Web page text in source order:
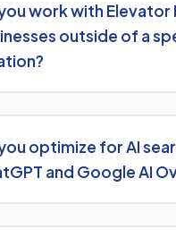
specific to
and authority-building
reporting
work with
outside of a
targeting a specific
optimize for AI
and Google AI